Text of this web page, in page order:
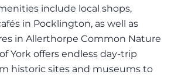
include local shops,
in Pocklington, as well as
in Allerthorpe Common Nature
York offers endless day-trip
historic sites and museums to